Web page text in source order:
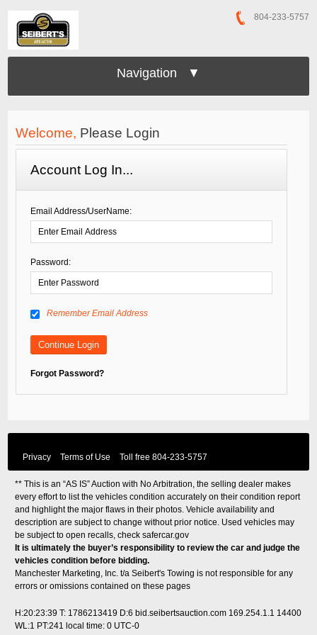
804-233-5757
Navigation ▼
Welcome, Please Login
Account Log In...
Email Address/UserName:
Password:
Remember Email Address
Forgot Password?
Privacy Terms of Use Toll free 804-233-5757
** This is an “AS IS” Auction with No Arbitration, the selling dealer makes
every effort to list the vehicles condition accurately on their condition report
and highlight the major flaws in their photos. Vehicle availability and
description are subject to change without prior notice. Used vehicles may
be subject to open recalls, checksafercar.gov
It is ultimately the buyer’s responsibility to review the car and judge the
vehicles condition before bidding.
Manchester Marketing, Inc. t/a Seibert's Towing is not responsible for any
errors or omissions contained on these pages
H:20:23:39 T: 1786213419 D:6 bid.seibertsauction.com 169.254.1.1 14400
WL:1 PT:241 local time: 0 UTC-0